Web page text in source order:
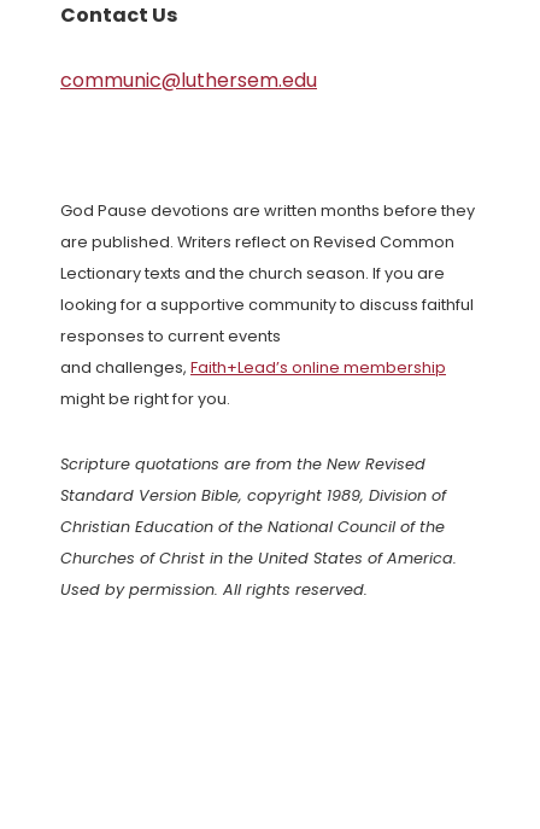
Contact Us
communic@luthersem.edu
God Pause devotions are written months before they
are published. Writers reflect on Revised Common
Lectionary texts and the church season. If you are
looking for a supportive community to discuss faithful
responses to current events
and challenges, Faith+Lead’s online membership
might be right for you.
Scripture quotations are from the New Revised
Standard Version Bible, copyright 1989, Division of
Christian Education of the National Council of the
Churches of Christ in the United States of America.
Used by permission. All rights reserved.